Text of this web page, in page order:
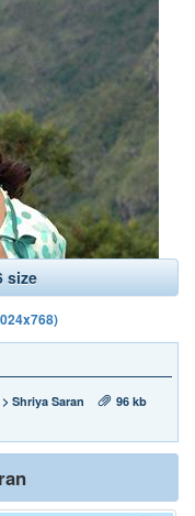
size
> Shriya Saran
96 kb